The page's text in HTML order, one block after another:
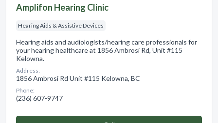
Amplifon Hearing Clinic
Hearing Aids & Assistive Devices
Hearing aids and audiologists/hearing care professionals for
your hearing healthcare at 1856 Ambrosi Rd, Unit #115
Kelowna.
Address:
1856 Ambrosi Rd Unit #115 Kelowna, BC
Phone:
(236) 607-9747